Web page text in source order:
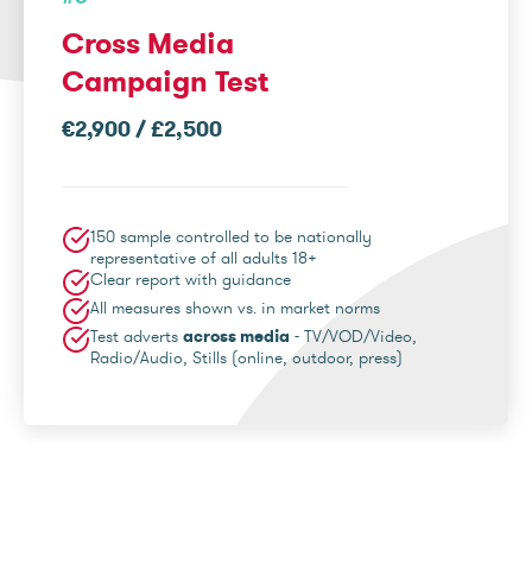
Cross Media
Campaign Test
€2,900 / £2,500
150 sample controlled to be nationally
representative of all adults 18+
Clear report with guidance
All measures shown vs. in market norms
Test adverts across media - TV/VOD/Video,
Radio/Audio, Stills (online, outdoor, press)